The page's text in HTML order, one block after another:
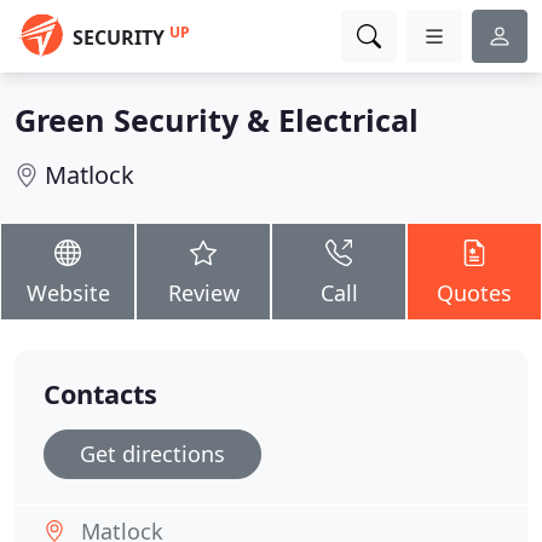
SECURITY UP
Green Security & Electrical
Matlock
Website Review Call Quotes
Contacts
Get directions
Matlock